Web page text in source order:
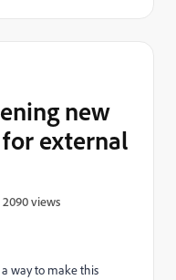
new
external
2090 views
way to make this